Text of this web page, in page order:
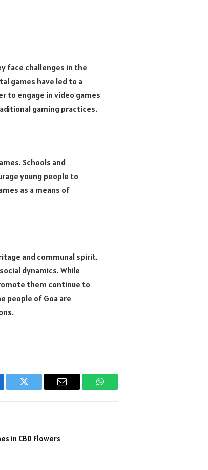
face challenges in the
games have led to a
to engage in video games
gaming practices.
Schools and
young people to
as a means of
and communal spirit.
dynamics. While
them continue to
people of Goa are
Twitter Email WhatsApp
in CBD Flowers